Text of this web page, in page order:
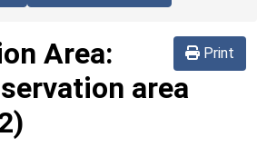
Print
Area:
area